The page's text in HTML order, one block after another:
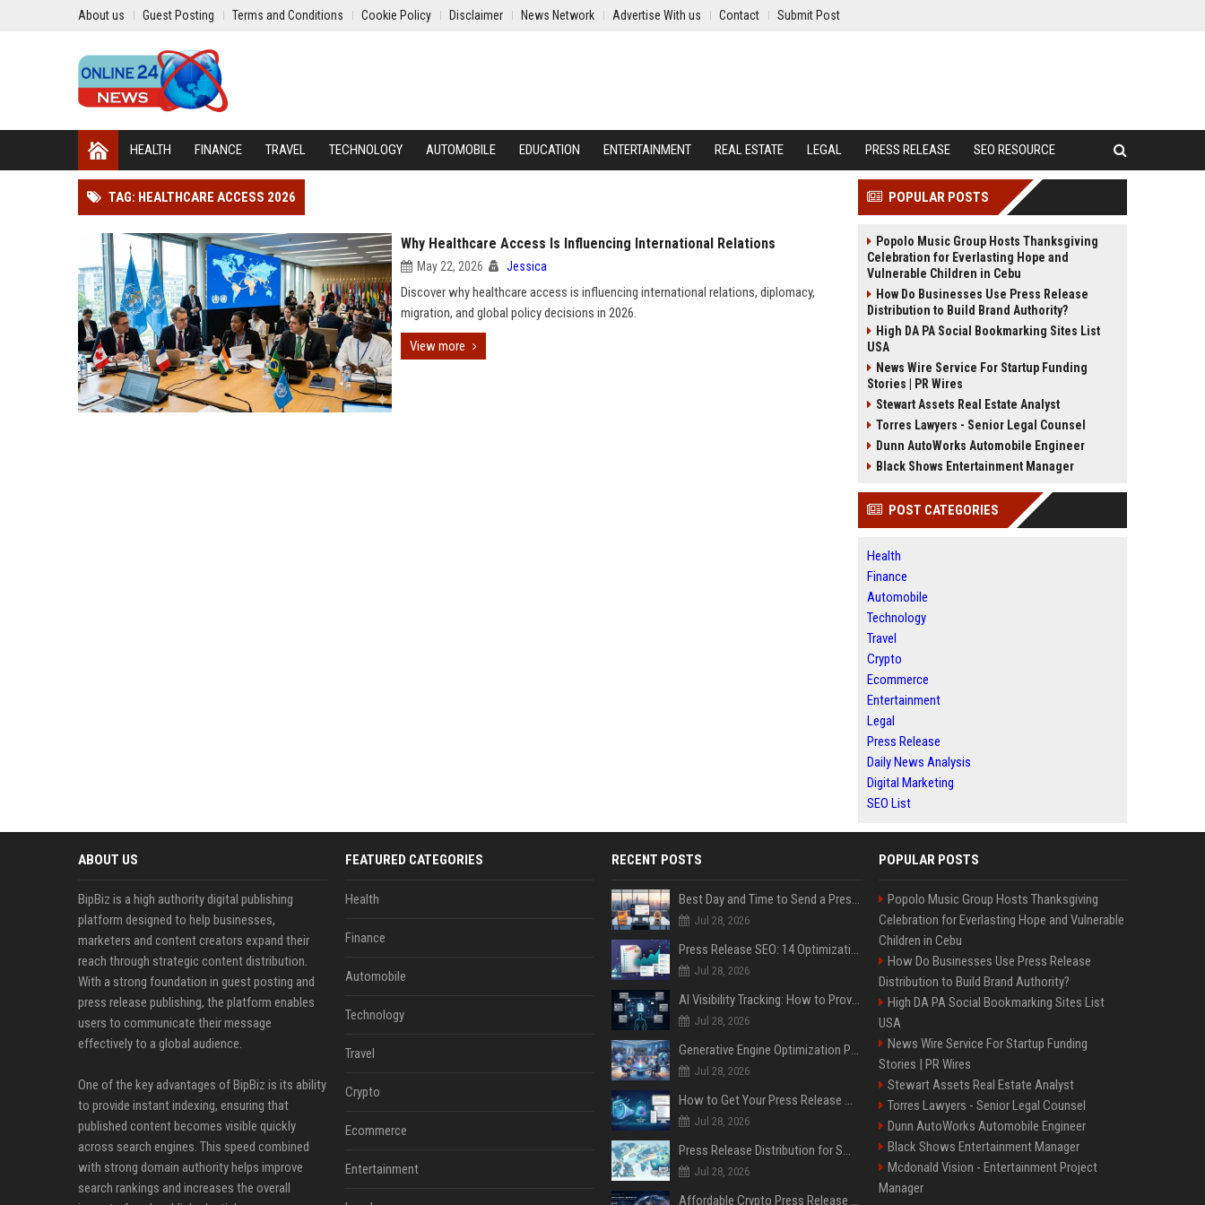
About us Guest Posting Terms and Conditions Cookie Policy Disclaimer News Network Advertise With us Contact Submit Post
HEALTH FINANCE TRAVEL TECHNOLOGY AUTOMOBILE EDUCATION ENTERTAINMENT REAL ESTATE LEGAL PRESS RELEASE SEO RESOURCE
TAG: HEALTHCARE ACCESS 2026
Why Healthcare Access Is Influencing International Relations
May 22, 2026 Jessica
Discover why healthcare access is influencing international relations, diplomacy,
migration, and global policy decisions in 2026.
View more
POPULAR POSTS
Popolo Music Group Hosts Thanksgiving
Celebration for Everlasting Hope and
Vulnerable Children in Cebu
How Do Businesses Use Press Release
Distribution to Build Brand Authority?
High DA PA Social Bookmarking Sites List
USA
News Wire Service For Startup Funding
Stories | PR Wires
Stewart Assets Real Estate Analyst
Torres Lawyers - Senior Legal Counsel
Dunn AutoWorks Automobile Engineer
Black Shows Entertainment Manager
POST CATEGORIES
Health
Finance
Automobile
Technology
Travel
Crypto
Ecommerce
Entertainment
Legal
Press Release
Daily News Analysis
Digital Marketing
SEO List
ABOUT US
BipBiz is a high authority digital publishing
platform designed to help businesses,
marketers and content creators expand their
reach through strategic content distribution.
With a strong foundation in guest posting and
press release publishing, the platform enables
users to communicate their message
effectively to a global audience.
One of the key advantages of BipBiz is its ability
to provide instant indexing, ensuring that
published content becomes visible quickly
across search engines. This speed combined
with strong domain authority helps improve
search rankings and increases the overall
FEATURED CATEGORIES
Health
Finance
Automobile
Technology
Travel
Crypto
Ecommerce
Entertainment
RECENT POSTS
Best Day and Time to Send a Press Release for Media Pick Up
Jul 28, 2026
Press Release SEO: 14 Optimizations That Actually Move Rankings
Jul 28, 2026
AI Visibility Tracking: How to Prove Your PR Got Cited
Jul 28, 2026
Generative Engine Optimization PR Starter Guide
Jul 28, 2026
How to Get Your Press Release Cited in Google AI Overviews
Jul 28, 2026
Press Release Distribution for Small Business Cheapest Path to Real Coverage
Jul 28, 2026
Affordable Crypto Press Release Distribution with Global Coverage
POPULAR POSTS
Popolo Music Group Hosts Thanksgiving
Celebration for Everlasting Hope and Vulnerable
Children in Cebu
How Do Businesses Use Press Release
Distribution to Build Brand Authority?
High DA PA Social Bookmarking Sites List
USA
News Wire Service For Startup Funding
Stories | PR Wires
Stewart Assets Real Estate Analyst
Torres Lawyers - Senior Legal Counsel
Dunn AutoWorks Automobile Engineer
Black Shows Entertainment Manager
Mcdonald Vision - Entertainment Project
Manager